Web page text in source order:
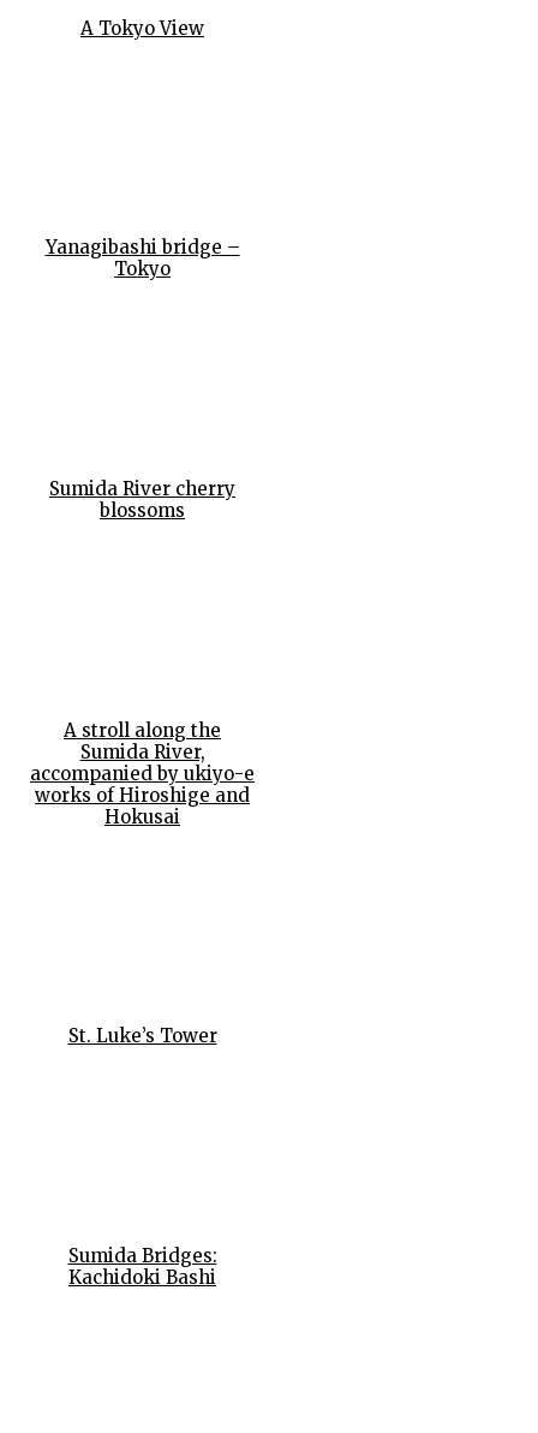
A Tokyo View
Yanagibashi bridge –
Tokyo
Sumida River cherry
blossoms
A stroll along the
Sumida River,
accompanied by ukiyo-e
works of Hiroshige and
Hokusai
St. Luke’s Tower
Sumida Bridges:
Kachidoki Bashi